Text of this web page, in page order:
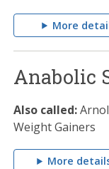
More
Anabolic
Also called:
Weight Gainers
More